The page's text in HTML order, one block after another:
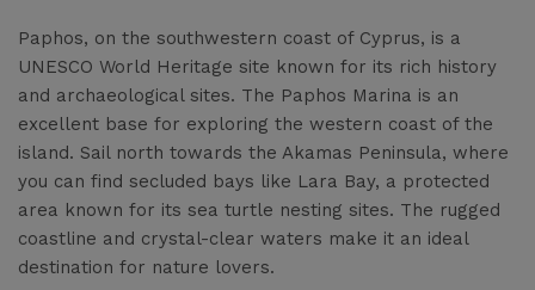
Paphos, on the southwestern coast of Cyprus, is a
UNESCO World Heritage site known for its rich history
and archaeological sites. The Paphos Marina is an
excellent base for exploring the western coast of the
island. Sail north towards the Akamas Peninsula, where
you can find secluded bays like Lara Bay, a protected
area known for its sea turtle nesting sites. The rugged
coastline and crystal-clear waters make it an ideal
destination for nature lovers.